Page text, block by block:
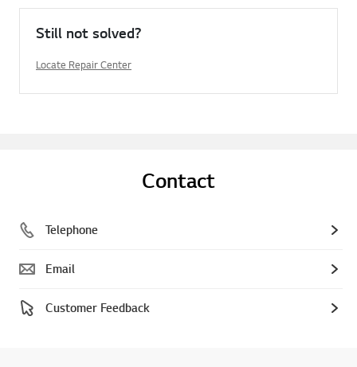
Still not solved?
Locate Repair Center
Contact
Telephone
Email
Customer Feedback